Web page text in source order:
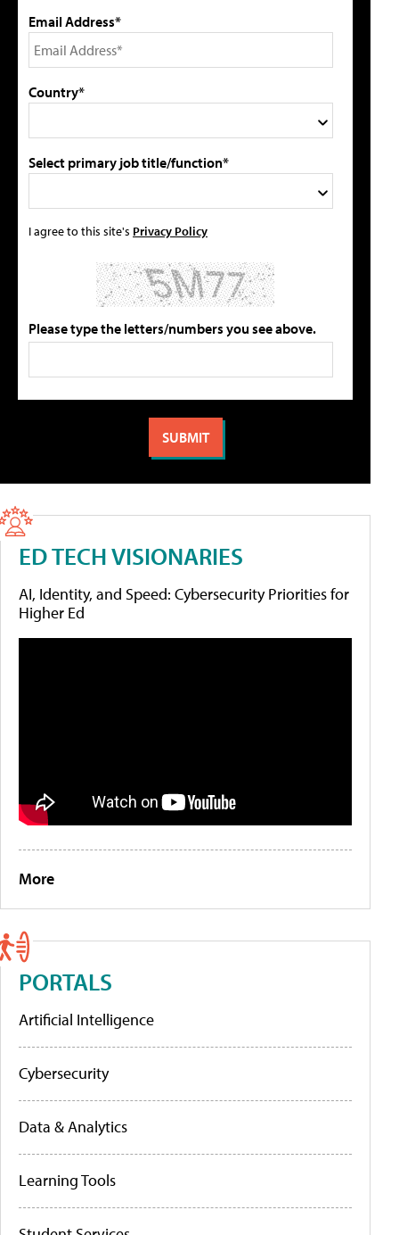
Email Address*
Country*
Select primary job title/function*
I agree to this site's Privacy Policy
Please type the letters/numbers you see above.
ED TECH VISIONARIES
AI, Identity, and Speed: Cybersecurity Priorities for
Higher Ed
More
PORTALS
Artificial Intelligence
Cybersecurity
Data & Analytics
Learning Tools